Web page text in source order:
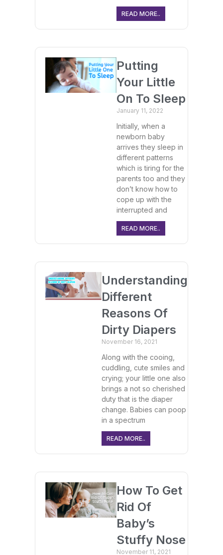
READ MORE..
Putting
Your Little
On To Sleep
January 11, 2022
Initially, when a
newborn baby
arrives they sleep in
different patterns
which is tiring for the
parents too and they
don’t know how to
cope up with the
interrupted and
READ MORE..
Understanding
Different
Reasons Of
Dirty Diapers
November 16, 2021
Along with the cooing,
cuddling, cute smiles and
crying; your little one also
brings a not so cherished
duty that is the diaper
change. Babies can poop
in a spectrum
READ MORE..
How To Get
Rid Of
Baby’s
Stuffy Nose
November 11, 2021